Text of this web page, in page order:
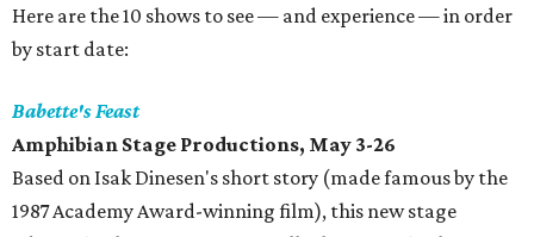
Here are the 10 shows to see — and experience — in order
by start date:
Babette's Feast
Amphibian Stage Productions, May 3-26
Based on Isak Dinesen's short story (made famous by the
1987 Academy Award-winning film), this new stage